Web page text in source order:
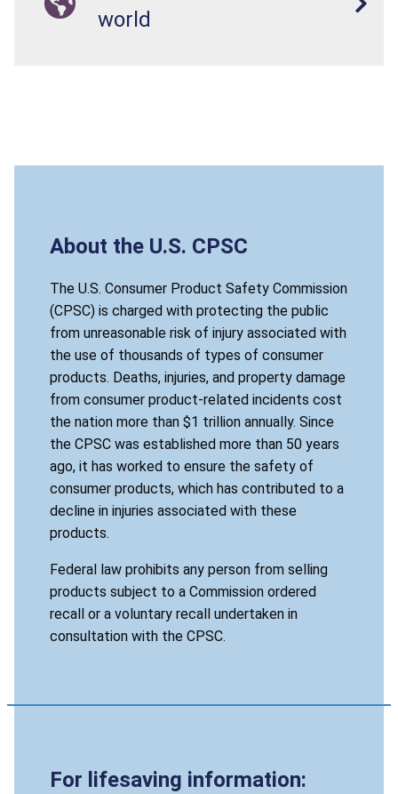
world
About the U.S. CPSC
The U.S. Consumer Product Safety Commission
(CPSC) is charged with protecting the public
from unreasonable risk of injury associated with
the use of thousands of types of consumer
products. Deaths, injuries, and property damage
from consumer product-related incidents cost
the nation more than $1 trillion annually. Since
the CPSC was established more than 50 years
ago, it has worked to ensure the safety of
consumer products, which has contributed to a
decline in injuries associated with these
products.
Federal law prohibits any person from selling
products subject to a Commission ordered
recall or a voluntary recall undertaken in
consultation with the CPSC.
For lifesaving information: